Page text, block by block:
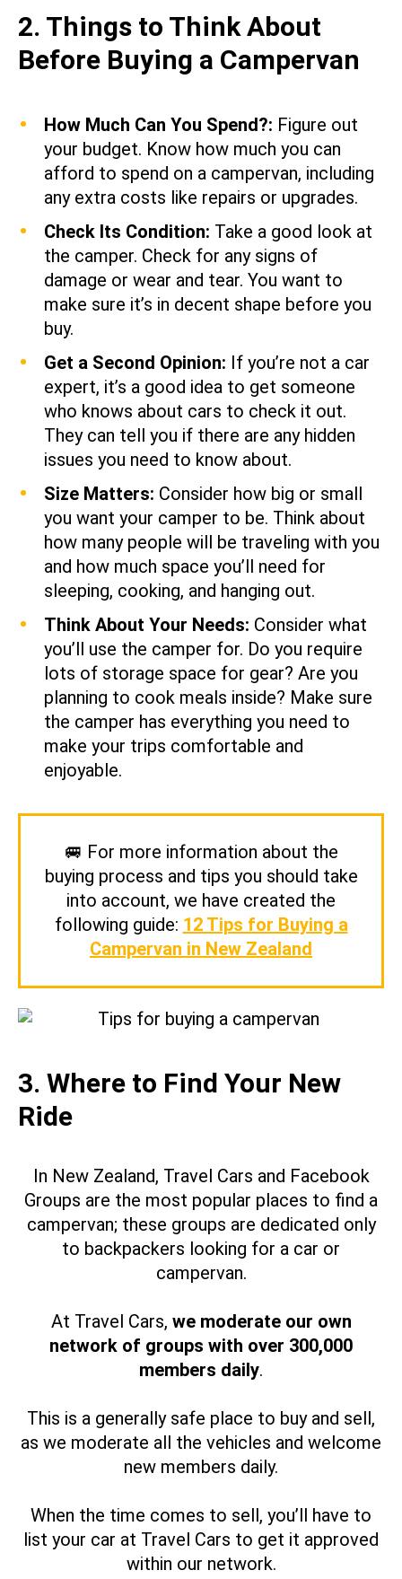
2. Things to Think About
Before Buying a Campervan
How Much Can You Spend?: Figure out
your budget. Know how much you can
afford to spend on a campervan, including
any extra costs like repairs or upgrades.
Check Its Condition: Take a good look at
the camper. Check for any signs of
damage or wear and tear. You want to
make sure it’s in decent shape before you
buy.
Get a Second Opinion: If you’re not a car
expert, it’s a good idea to get someone
who knows about cars to check it out.
They can tell you if there are any hidden
issues you need to know about.
Size Matters: Consider how big or small
you want your camper to be. Think about
how many people will be traveling with you
and how much space you’ll need for
sleeping, cooking, and hanging out.
Think About Your Needs: Consider what
you’ll use the camper for. Do you require
lots of storage space for gear? Are you
planning to cook meals inside? Make sure
the camper has everything you need to
make your trips comfortable and
enjoyable.
🚐 For more information about the
buying process and tips you should take
into account, we have created the
following guide: 12 Tips for Buying a
Campervan in New Zealand
3. Where to Find Your New
Ride
In New Zealand, Travel Cars and Facebook
Groups are the most popular places to find a
campervan; these groups are dedicated only
to backpackers looking for a car or
campervan.
At Travel Cars, we moderate our own
network of groups with over 300,000
members daily.
This is a generally safe place to buy and sell,
as we moderate all the vehicles and welcome
new members daily.
When the time comes to sell, you’ll have to
list your car at Travel Cars to get it approved
within our network.